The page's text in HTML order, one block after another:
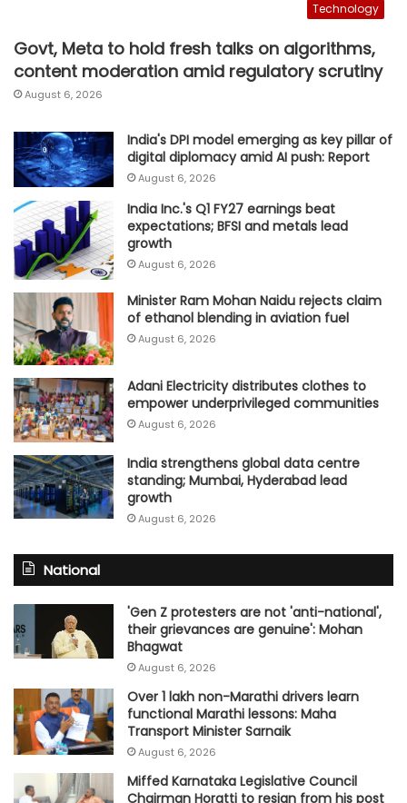
Technology
Govt, Meta to hold fresh talks on algorithms,
content moderation amid regulatory scrutiny
August 6, 2026
India's DPI model emerging as key pillar of
digital diplomacy amid AI push: Report
August 6, 2026
India Inc.'s Q1 FY27 earnings beat
expectations; BFSI and metals lead
growth
August 6, 2026
Minister Ram Mohan Naidu rejects claim
of ethanol blending in aviation fuel
August 6, 2026
Adani Electricity distributes clothes to
empower underprivileged communities
August 6, 2026
India strengthens global data centre
standing; Mumbai, Hyderabad lead
growth
August 6, 2026
National
'Gen Z protesters are not 'anti-national',
their grievances are genuine': Mohan
Bhagwat
August 6, 2026
Over 1 lakh non-Marathi drivers learn
functional Marathi lessons: Maha
Transport Minister Sarnaik
August 6, 2026
Miffed Karnataka Legislative Council
Chairman Horatti to resign from his post